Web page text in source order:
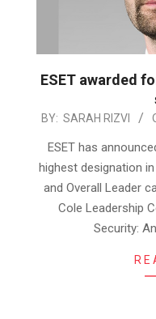
ESET awarded
2018-
BY: SARAH RIZVI
ESET has
highest designation
and Overall Leader
Cole Leadership
Security: